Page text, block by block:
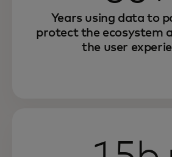
Years using data to
protect the ecosystem
the user